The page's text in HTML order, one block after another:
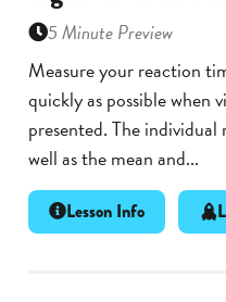
5 Minute Preview
Measure your reaction
quickly as possible when
presented. The individual
well as the mean and...
Lesson Info